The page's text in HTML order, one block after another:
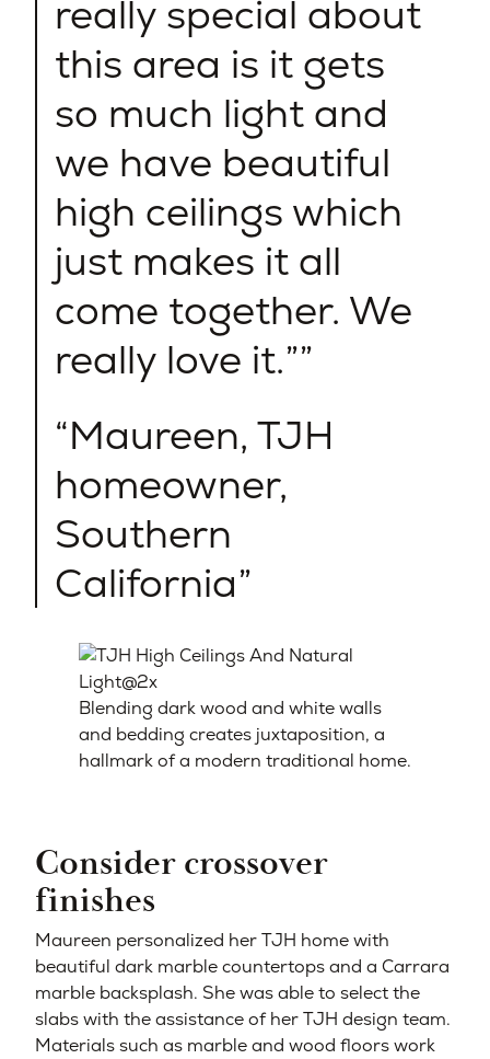
really special about
this area is it gets
so much light and
we have beautiful
high ceilings which
just makes it all
come together. We
really love it.”
Maureen, TJH
homeowner,
Southern
California
Blending dark wood and white walls
and bedding creates juxtaposition, a
hallmark of a modern traditional home.
Consider crossover
finishes
Maureen personalized her TJH home with
beautiful dark marble countertops and a Carrara
marble backsplash. She was able to select the
slabs with the assistance of her TJH design team.
Materials such as marble and wood floors work